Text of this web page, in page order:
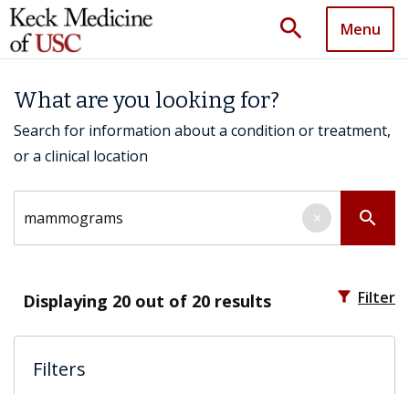
search Menu
What are you looking for?
Search for information about a condition or treatment,
or a clinical location
search
×
Displaying 20 out of 20 results filter_alt Filter
Filters